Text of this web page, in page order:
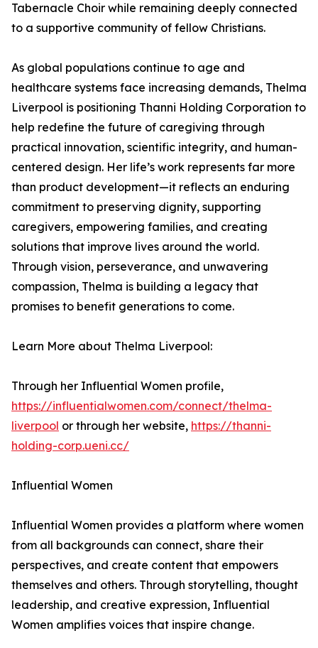
Tabernacle Choir while remaining deeply connected
to a supportive community of fellow Christians.
As global populations continue to age and
healthcare systems face increasing demands, Thelma
Liverpool is positioning Thanni Holding Corporation to
help redefine the future of caregiving through
practical innovation, scientific integrity, and human-
centered design. Her life’s work represents far more
than product development—it reflects an enduring
commitment to preserving dignity, supporting
caregivers, empowering families, and creating
solutions that improve lives around the world.
Through vision, perseverance, and unwavering
compassion, Thelma is building a legacy that
promises to benefit generations to come.
Learn More about Thelma Liverpool:
Through her Influential Women profile,
https://influentialwomen.com/connect/thelma-
liverpool or through her website, https://thanni-
holding-corp.ueni.cc/
Influential Women
Influential Women provides a platform where women
from all backgrounds can connect, share their
perspectives, and create content that empowers
themselves and others. Through storytelling, thought
leadership, and creative expression, Influential
Women amplifies voices that inspire change.